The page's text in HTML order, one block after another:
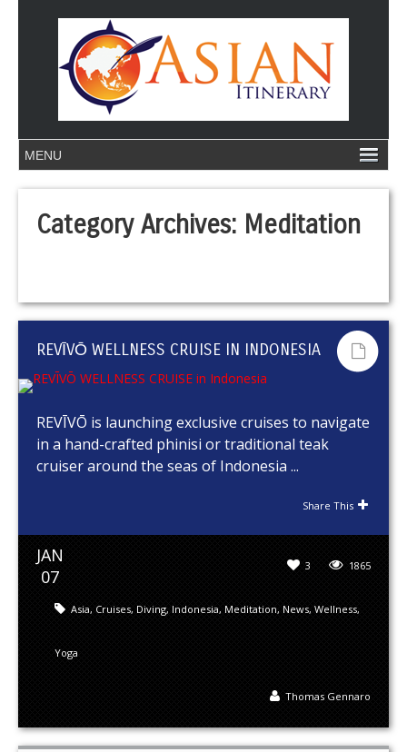
Category Archives: Meditation
REVĪVŌ WELLNESS CRUISE IN INDONESIA
REVĪVŌ is launching exclusive cruises to navigate
in a hand-crafted phinisi or traditional teak
cruiser around the seas of Indonesia ...
Share This
JAN
07
1865
3
Asia, Cruises, Diving, Indonesia, Meditation, News, Wellness,
Yoga
Thomas Gennaro